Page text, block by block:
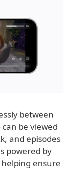
between
be viewed
and episodes
powered by
ensure